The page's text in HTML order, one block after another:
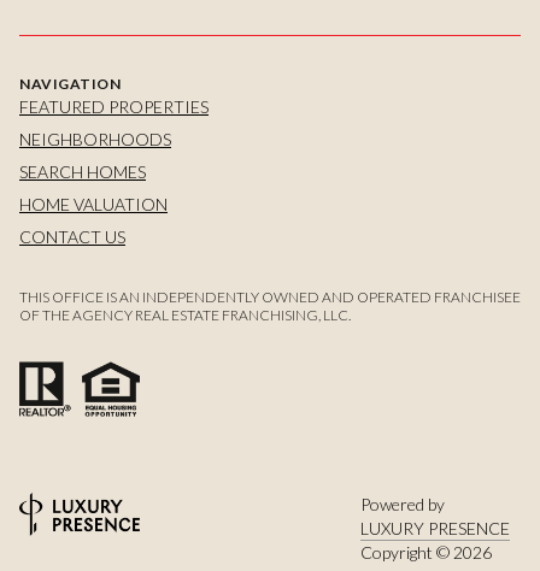
NAVIGATION
FEATURED PROPERTIES
NEIGHBORHOODS
SEARCH HOMES
HOME VALUATION
CONTACT US
THIS OFFICE IS AN INDEPENDENTLY OWNED AND OPERATED FRANCHISEE
OF THE AGENCY REAL ESTATE FRANCHISING, LLC.
Powered by
LUXURY PRESENCE
Copyright © 2026